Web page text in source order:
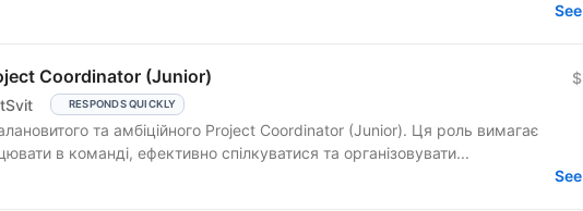
See
Coordinator (Junior)
RESPONDS QUICKLY
$
та амбіційного Project Coordinator (Junior). Ця роль вимагає
в команді, ефективно спілкуватися та організовувати...
See